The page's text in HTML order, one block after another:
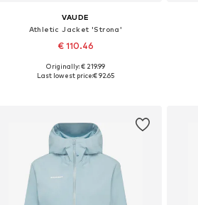
VAUDE
Athletic Jacket 'Strona'
€ 110.46
Available sizes: XXS, XS, S, M, L
Originally: € 219.99
Last lowest price:€ 92.65